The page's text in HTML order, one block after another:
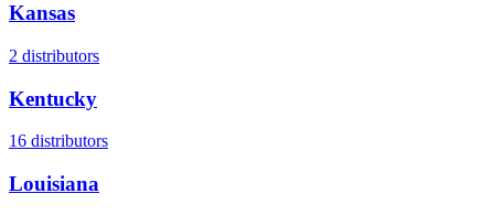
Kansas
2 distributors
Kentucky
16 distributors
Louisiana